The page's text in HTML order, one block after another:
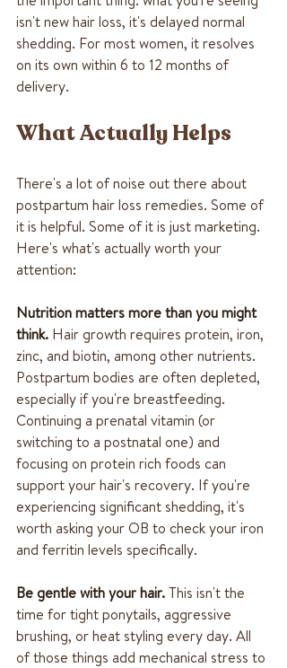
isn't new hair loss, it's delayed normal
shedding. For most women, it resolves
on its own within 6 to 12 months of
delivery.
What Actually Helps
There's a lot of noise out there about
postpartum hair loss remedies. Some of
it is helpful. Some of it is just marketing.
Here's what's actually worth your
attention:
Nutrition matters more than you might
think. Hair growth requires protein, iron,
zinc, and biotin, among other nutrients.
Postpartum bodies are often depleted,
especially if you're breastfeeding.
Continuing a prenatal vitamin (or
switching to a postnatal one) and
focusing on protein rich foods can
support your hair's recovery. If you're
experiencing significant shedding, it's
worth asking your OB to check your iron
and ferritin levels specifically.
Be gentle with your hair. This isn't the
time for tight ponytails, aggressive
brushing, or heat styling every day. All
of those things add mechanical stress to